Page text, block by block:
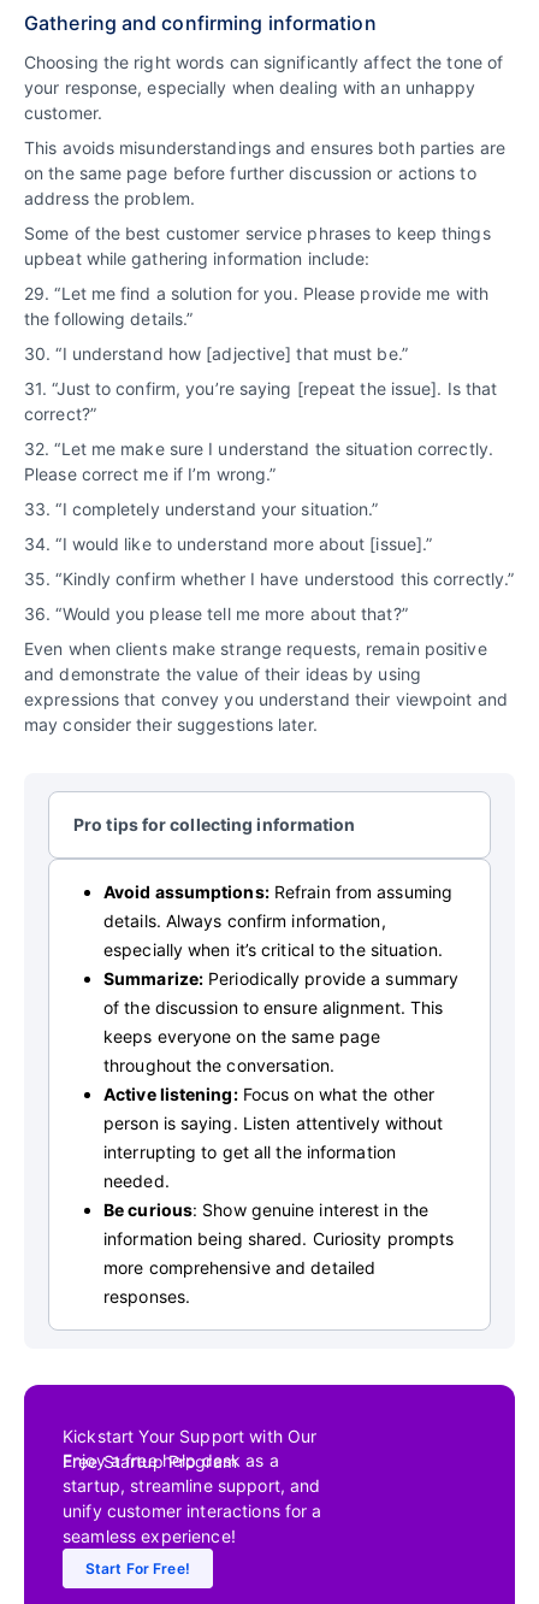
Gathering and confirming information
Choosing the right words can significantly affect the tone of
your response, especially when dealing with an unhappy
customer.
This avoids misunderstandings and ensures both parties are
on the same page before further discussion or actions to
address the problem.
Some of the best customer service phrases to keep things
upbeat while gathering information include:
29. “Let me find a solution for you. Please provide me with
the following details.”
30. “I understand how [adjective] that must be.”
31. “Just to confirm, you’re saying [repeat the issue]. Is that
correct?”
32. “Let me make sure I understand the situation correctly.
Please correct me if I’m wrong.”
33. “I completely understand your situation.”
34. “I would like to understand more about [issue].”
35. “Kindly confirm whether I have understood this correctly.”
36. “Would you please tell me more about that?”
Even when clients make strange requests, remain positive
and demonstrate the value of their ideas by using
expressions that convey you understand their viewpoint and
may consider their suggestions later.
Pro tips for collecting information
Avoid assumptions:Refrain from assuming
details. Always confirm information,
especially when it’s critical to the situation.
Summarize: Periodically provide a summary
of the discussion to ensure alignment. This
keeps everyone on the same page
throughout the conversation.
Active listening:Focus on what the other
person is saying. Listen attentively without
interrupting to get all the information
needed.
Be curious: Show genuine interest in the
information being shared. Curiosity prompts
more comprehensive and detailed
responses.
Kickstart Your Support with Our
Free Startup Program
Enjoy a free help desk as a
startup, streamline support, and
unify customer interactions for a
seamless experience!
Start For Free!